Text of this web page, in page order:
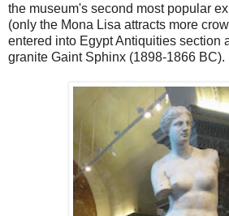
the museum's second most popular
(only the Mona Lisa attracts more
entered into Egypt Antiquities section
granite Gaint Sphinx (1898-1866 BC).